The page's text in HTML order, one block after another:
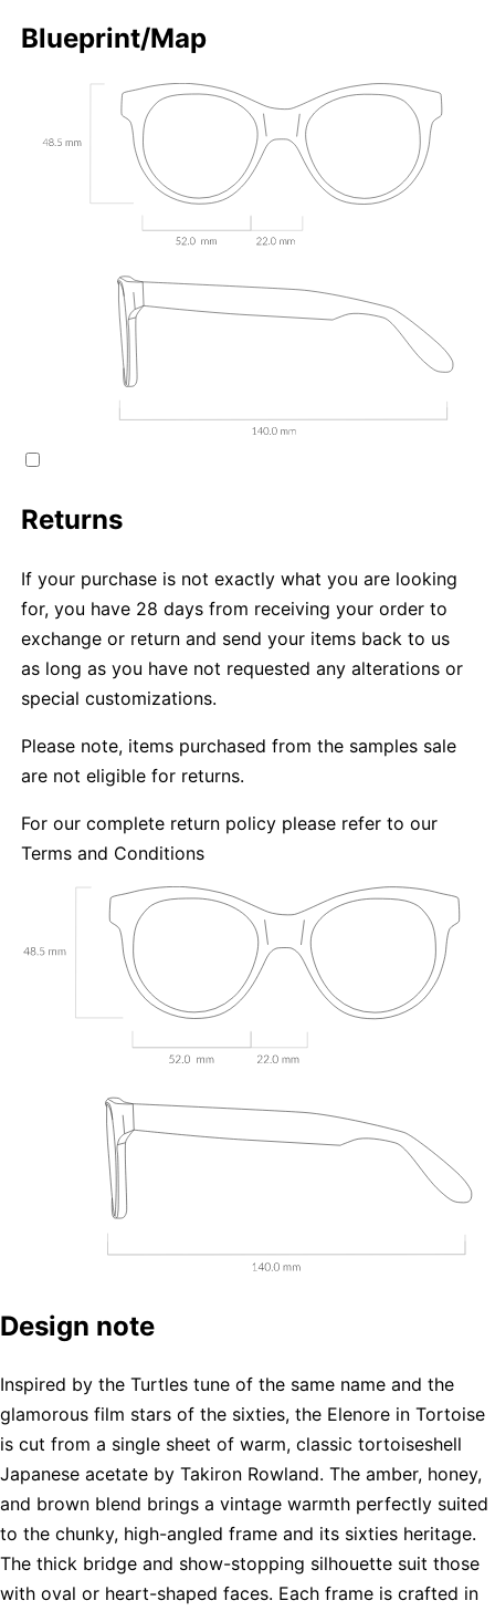
Blueprint/Map
Returns
If your purchase is not exactly what you are looking
for, you have 28 days from receiving your order to
exchange or return and send your items back to us
as long as you have not requested any alterations or
special customizations.
Please note, items purchased from the samples sale
are not eligible for returns.
For our complete return policy please refer to our
Terms and Conditions
Design note
Inspired by the Turtles tune of the same name and the
glamorous film stars of the sixties, the Elenore in Tortoise
is cut from a single sheet of warm, classic tortoiseshell
Japanese acetate by Takiron Rowland. The amber, honey,
and brown blend brings a vintage warmth perfectly suited
to the chunky, high-angled frame and its sixties heritage.
The thick bridge and show-stopping silhouette suit those
with oval or heart-shaped faces. Each frame is crafted in